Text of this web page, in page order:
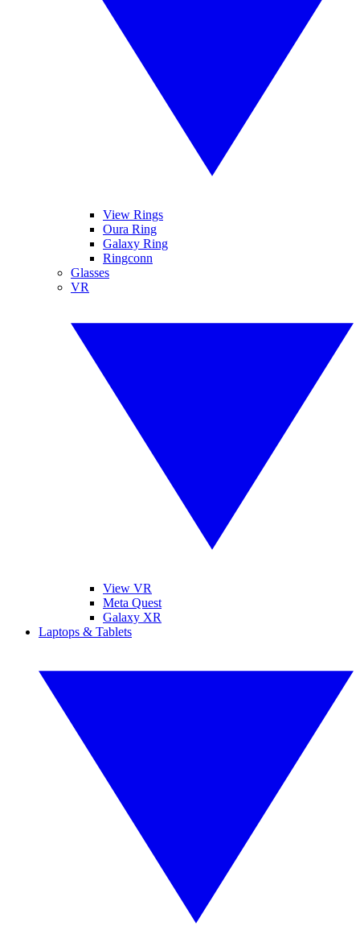
View Rings
Oura Ring
Galaxy Ring
Ringconn
Glasses
VR
View VR
Meta Quest
Galaxy XR
Laptops & Tablets